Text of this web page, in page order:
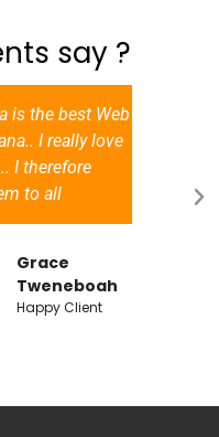
say ?
is the best Web
I really love
I therefore
to all
Grace
Tweneboah
Happy Client